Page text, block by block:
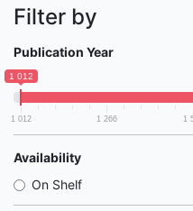
Filter by
Publication Year
1 012
1 012 1 266 1
Availability
On Shelf